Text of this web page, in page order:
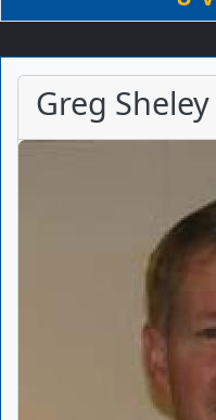
Greg Sheley